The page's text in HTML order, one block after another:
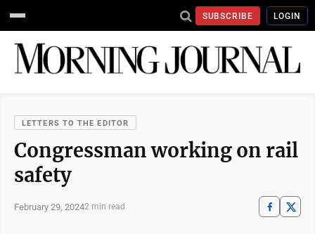
SUBSCRIBE LOGIN
LETTERS TO THE EDITOR
Congressman working on rail
safety
February 29, 20242 min read